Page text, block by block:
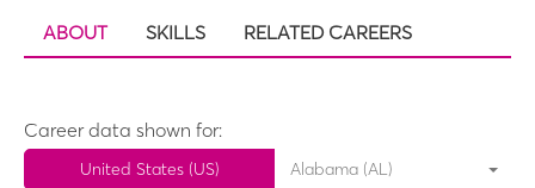
ABOUT SKILLS RELATED CAREERS
Career data shown for:
United States (US) Alabama (AL)